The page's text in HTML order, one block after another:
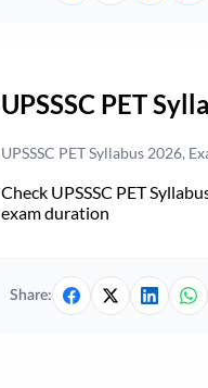
UPSSSC PET
UPSSSC PET Syllabus 2026,
Check UPSSSC PET
exam duration
Share: